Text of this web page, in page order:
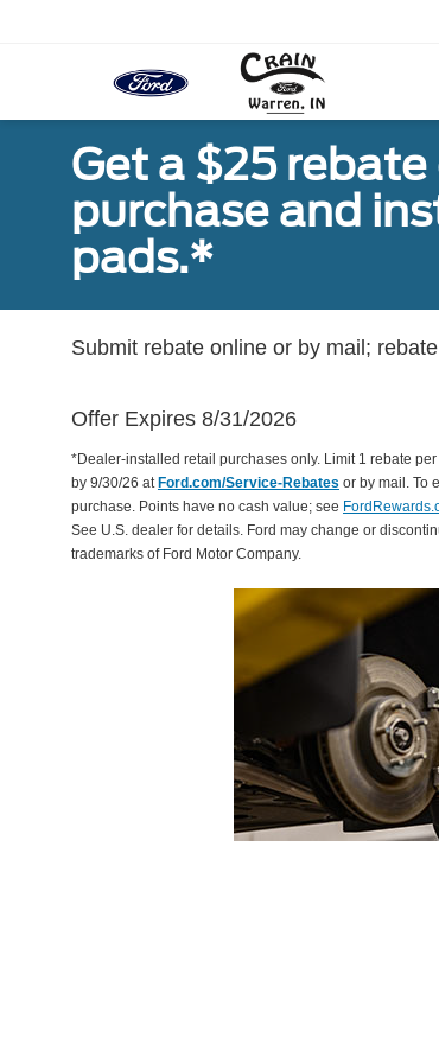
Get a $25
purchase and
pads.*
Submit rebate online or by mail;
Offer Expires 8/31/2026
*Dealer-installed retail purchases only. Limit 1 rebate
by 9/30/26 at Ford.com/Service-Rebates or by mail. To
purchase. Points have no cash value; see
See U.S. dealer for details. Ford may change or
trademarks of Ford Motor Company.